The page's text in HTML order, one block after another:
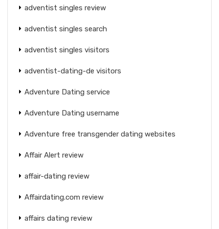
adventist singles review
adventist singles search
adventist singles visitors
adventist-dating-de visitors
Adventure Dating service
Adventure Dating username
Adventure free transgender dating websites
Affair Alert review
affair-dating review
Affairdating.com review
affairs dating review